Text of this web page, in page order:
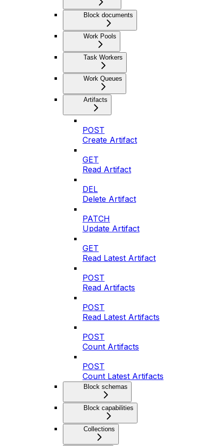
Block documents
Work Pools
Task Workers
Work Queues
Artifacts
POST
Create Artifact
GET
Read Artifact
DEL
Delete Artifact
PATCH
Update Artifact
GET
Read Latest Artifact
POST
Read Artifacts
POST
Read Latest Artifacts
POST
Count Artifacts
POST
Count Latest Artifacts
Block schemas
Block capabilities
Collections